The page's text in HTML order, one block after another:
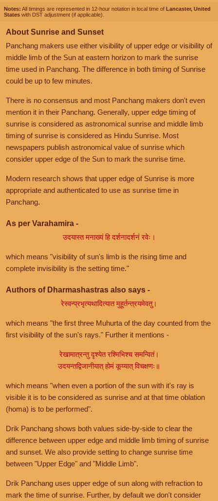
Notes: All timings are represented in 12-hour notation in local time of Lancaster, United
States with DST adjustment (if applicable).
About Sunrise and Sunset
Panchang makers use either visibility of upper edge or visibility of
middle limb of the Sun at eastern horizon to mark the sunrise
time used in Panchang. The difference in both timing of Sunrise
could be up to few minutes.
There is no consensus and most Panchang makers don't even
mention it in their Panchang. Generally, upper edge timing of
sunrise is considered as astronomical sunrise and middle limb
timing of sunrise is considered as Hindu Sunrise. Most
newspapers publish astronomical value of sunrise which
consider upper edge of the Sun to mark the sunrise time.
Modern research shows that upper edge of Sunrise is more
appropriate and authenticated to use as sunrise time in
Panchang.
As per Varahamira -
उदयास्त मनाख्यं हि दर्शनादर्शनं रवेः।
which means "visibility of sun's limb is the rising time and
complete invisibility is the setting time."
Authors of Dharmashastras also says -
रेस्वन्प्रभृत्यथादित्यात मुहूर्तन्त्रयमेवतु।
which means "the first three Muhurta of the day counted from the
first visibility of the sun's rays." Further it mentions -
रेखामात्रन्तु दृश्येत रश्मिभिश्च समन्वितं।
उदयन्तद्विजानीयात् होमं कूय्यात् विचक्षणः॥
which means "when even a portion of the sun with it's ray is
visible it is to be considered as sunrise and at that time oblation
(homa) is to be performed".
Drik Panchang shows both values side-by-side to clear the
difference between upper edge and middle limb timing of sunrise
and sunset. We also provide setting to change sunrise time
between "Upper Edge" and "Middle Limb".
Drik Panchang uses upper edge of sun along with refraction to
mark the time of sunrise. Further, by default we don't consider